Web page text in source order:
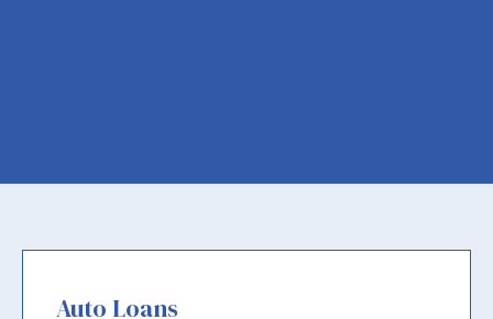
Auto Loans